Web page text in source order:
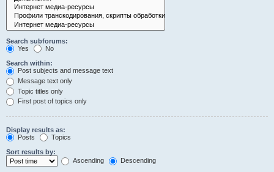
Search subforums:
Yes
No
Search within:
Post subjects and message text
Message text only
Topic titles only
First post of topics only
Display results as:
Posts
Topics
Sort results by:
Ascending
Descending